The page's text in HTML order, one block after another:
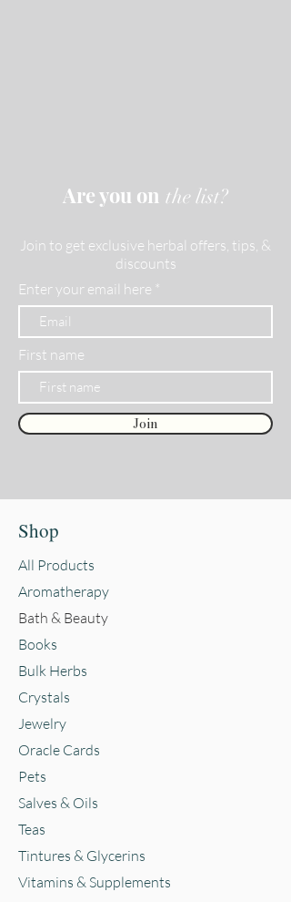
Are you on the list?
Join to get exclusive herbal offers, tips, &
discounts
Enter your email here
First name
Join
Shop
All Products
Aromatherapy
Bath & Beauty
Books
Bulk Herbs
Crystals
Jewelry
Oracle Cards
Pets
Salves & Oils
Teas
Tintures & Glycerins
Vitamins & Supplements